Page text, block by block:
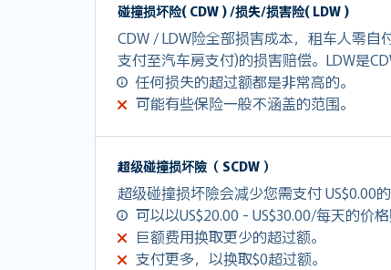
碰撞损坏险( CDW ) /损失/损害险( LDW )
CDW / LDW险全部损害成本，租车人零
支付至汽车房支付)的损害赔偿。LDW是
任何损失的超过额都是非常高的。
可能有些保险一般不涵盖的范围。
超级碰撞损坏險（ SCDW ）
超级碰撞损坏險会减少您需支付 US$0.00
可以以US$20.00 - US$30.00/每天的价格
巨额费用换取更少的超过额。
支付更多，以换取$0超过额。